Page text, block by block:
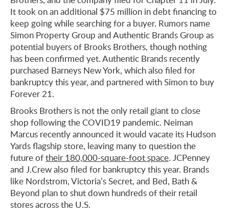
It took on an additional $75 million in debt financing to
keep going while searching for a buyer. Rumors name
Simon Property Group and Authentic Brands Group as
potential buyers of Brooks Brothers, though nothing
has been confirmed yet. Authentic Brands recently
purchased Barneys New York, which also filed for
bankruptcy this year, and partnered with Simon to buy
Forever 21.
Brooks Brothers is not the only retail giant to close
shop following the COVID19 pandemic. Neiman
Marcus recently announced it would vacate its Hudson
Yards flagship store, leaving many to question the
future oftheir 180,000-square-foot space. JCPenney
and J.Crew also filed for bankruptcy this year. Brands
like Nordstrom, Victoria’s Secret, and Bed, Bath &
Beyond plan to shut down hundreds of their retail
stores across the U.S.